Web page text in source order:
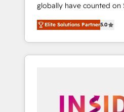
globally have counted on
migrations, change
integration, and creative
deliver measurable
brand experiences As one of the few full-
globally regionalized
Elite Solutions Partner5.0